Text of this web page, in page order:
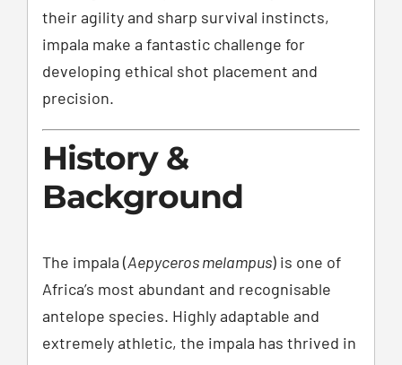
their agility and sharp survival instincts,
impala make a fantastic challenge for
developing ethical shot placement and
precision.
History &
Background
The impala (Aepyceros melampus) is one of
Africa’s most abundant and recognisable
antelope species. Highly adaptable and
extremely athletic, the impala has thrived in